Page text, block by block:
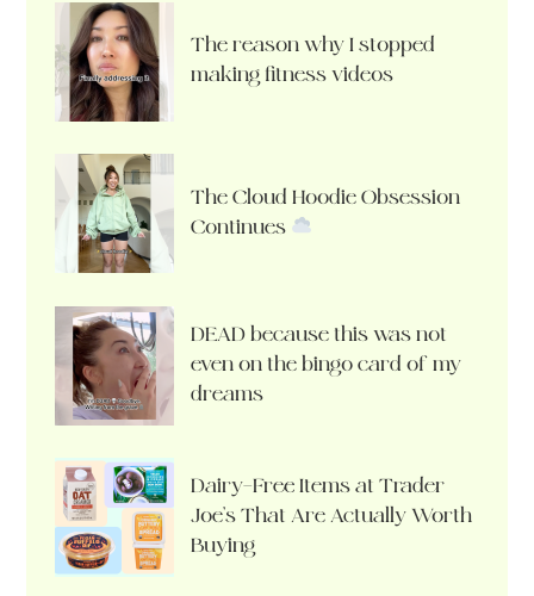
The reason why I stopped
making fitness videos
The Cloud Hoodie Obsession
Continues
DEAD because this was not
even on the bingo card of my
dreams
Dairy-Free Items at Trader
Joe’s That Are Actually Worth
Buying